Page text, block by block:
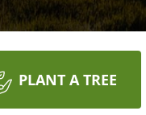
PLANT A TREE